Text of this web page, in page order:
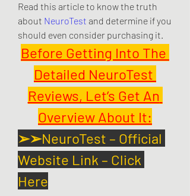
Read this article to know the truth
about NeuroTest and determine if you
should even consider purchasing it.
Before Getting Into The
Detailed NeuroTest
Reviews, Let’s Get An
Overview About It:
➢➢NeuroTest – Official
Website Link – Click
Here